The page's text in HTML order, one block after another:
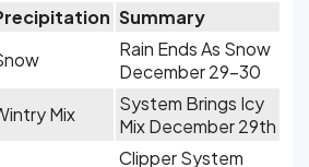
Summary
Rain Ends As Snow
December 29-30
Mix
System Brings Icy
Mix December 29th
Clipper System